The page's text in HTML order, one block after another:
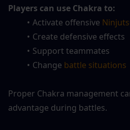
Players can use Chakra to:
Activate offensive
Create defensive effects
Support teammates
Change battle situations
Proper Chakra management
advantage during battles.